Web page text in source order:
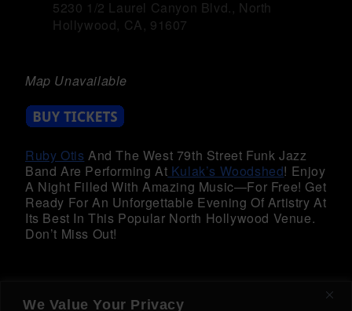
We Value Your Privacy
5230 1/2 Laurel Canyon Blvd., North
Hollywood, CA, 91607
Map Unavailable
Ruby Otis And The West 79th Street Funk Jazz
Band Are Performing At Kulak’s Woodshed! Enjoy
A Night Filled With Amazing Music—For Free! Get
Ready For An Unforgettable Evening Of Artistry At
Its Best In This Popular North Hollywood Venue.
Don’t Miss Out!